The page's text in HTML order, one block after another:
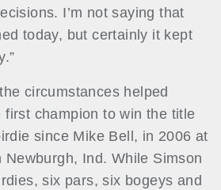
I’m not saying that
today, but certainly it kept
circumstances helped
first champion to win the title
since Mike Bell, in 2006 at
Ind. While Simson
six pars, six bogeys and